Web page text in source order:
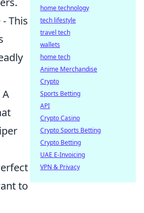
This
to
home technology
tech lifestyle
travel tech
wallets
home tech
Anime Merchandise
Crypto
Sports Betting
API
Crypto Casino
Crypto Sports Betting
Crypto Betting
UAE E-Invoicing
VPN & Privacy